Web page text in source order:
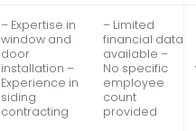
– Expertise in
window and
door
installation –
Experience in
siding
contracting
– Limited
financial data
available –
No specific
employee
count
provided